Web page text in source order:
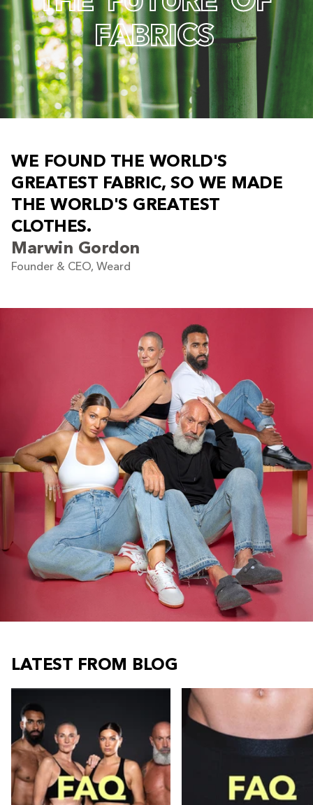
FABRICS
WE FOUND THE WORLD'S
GREATEST FABRIC, SO WE MADE
THE WORLD'S GREATEST
CLOTHES.
Marwin Gordon
Founder & CEO, Weard
LATEST FROM BLOG